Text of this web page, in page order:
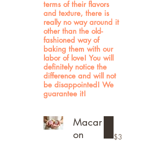
terms of their flavors
and texture, there is
really no way around it
other than the old-
fashioned way of
baking them with our
labor of love! You will
definitely notice the
difference and will not
be disappointed! We
guarantee it!
Macar
on
$3